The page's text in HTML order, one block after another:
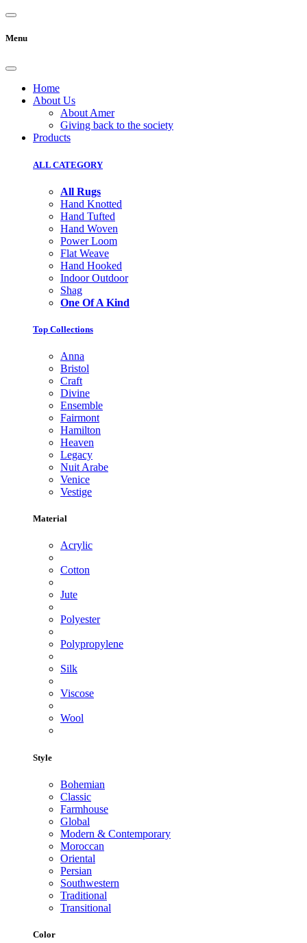
Menu
Home
About Us
About Amer
Giving back to the society
Products
ALL CATEGORY
All Rugs
Hand Knotted
Hand Tufted
Hand Woven
Power Loom
Flat Weave
Hand Hooked
Indoor Outdoor
Shag
One Of A Kind
Top Collections
Anna
Bristol
Craft
Divine
Ensemble
Fairmont
Hamilton
Heaven
Legacy
Nuit Arabe
Venice
Vestige
Material
Acrylic
Cotton
Jute
Polyester
Polypropylene
Silk
Viscose
Wool
Style
Bohemian
Classic
Farmhouse
Global
Modern & Contemporary
Moroccan
Oriental
Persian
Southwestern
Traditional
Transitional
Color